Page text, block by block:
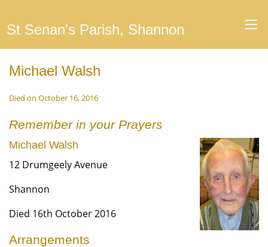
St Senan's Parish, Shannon
Michael Walsh
Died on October 16, 2016
Remember in your Prayers
Michael Walsh
12 Drumgeely Avenue
Shannon
Died 16th October 2016
Arrangements